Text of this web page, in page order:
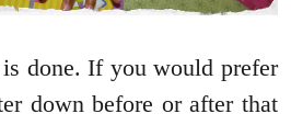
done. If you would prefer
down before or after that